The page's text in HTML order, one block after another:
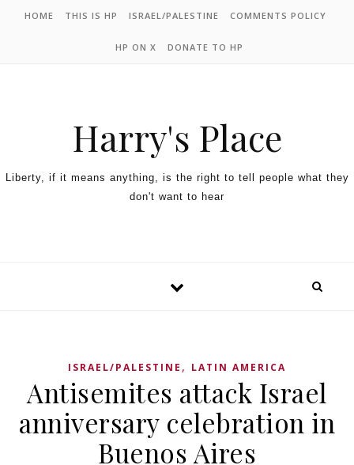
HOME THIS IS HP ISRAEL/PALESTINE COMMENTS POLICY
HP ON X DONATE TO HP
Harry's Place
Liberty, if it means anything, is the right to tell people what they
don't want to hear
ISRAEL/PALESTINE , LATIN AMERICA
Antisemites attack Israel
anniversary celebration in
Buenos Aires